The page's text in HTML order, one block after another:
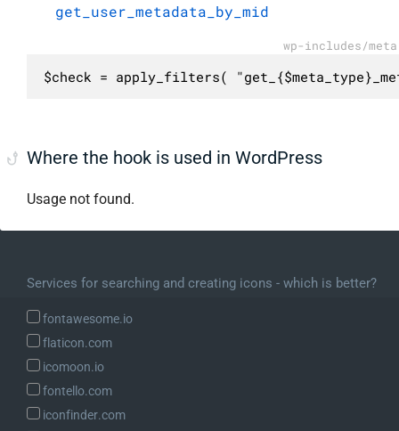
get_user_metadata_by_mid
wp-includes/
$check = apply_filters(
Where the hook is used in WordPress
Usage not found.
Services for searching and creating icons - which is better?
fontawesome.io
flaticon.com
icomoon.io
fontello.com
iconfinder.com